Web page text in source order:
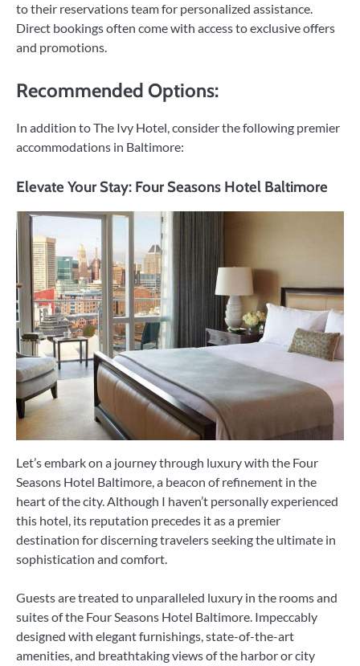
to their reservations team for personalized assistance.
Direct bookings often come with access to exclusive offers
and promotions.
Recommended Options:
In addition to The Ivy Hotel, consider the following premier
accommodations in Baltimore:
Elevate Your Stay: Four Seasons Hotel Baltimore
Let’s embark on a journey through luxury with the Four
Seasons Hotel Baltimore, a beacon of refinement in the
heart of the city. Although I haven’t personally experienced
this hotel, its reputation precedes it as a premier
destination for discerning travelers seeking the ultimate in
sophistication and comfort.
Guests are treated to unparalleled luxury in the rooms and
suites of the Four Seasons Hotel Baltimore. Impeccably
designed with elegant furnishings, state-of-the-art
amenities, and breathtaking views of the harbor or city